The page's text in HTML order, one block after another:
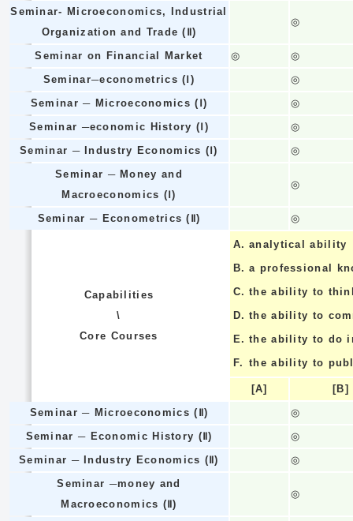
Seminar- Microeconomics, Industrial
Organization and Trade (Ⅱ)
◎
Seminar on Financial Market ◎
◎
Seminar─econometrics (Ⅰ)
◎
Seminar ─ Microeconomics (Ⅰ)
◎
Seminar ─economic History (Ⅰ)
◎
Seminar ─ Industry Economics (Ⅰ)
◎
Seminar ─ Money and
Macroeconomics (Ⅰ)
◎
Seminar ─ Econometrics (Ⅱ) ◎
Capabilities
\
Core Courses
A. analytical ability
B. a professional
C. the ability to
D. the ability to
E. the ability to do
F. the ability to
[A]
[B]
Seminar ─ Microeconomics (Ⅱ)
◎
Seminar ─ Economic History (Ⅱ)
◎
Seminar ─ Industry Economics (Ⅱ)
◎
Seminar ─money and
Macroeconomics (Ⅱ)
◎